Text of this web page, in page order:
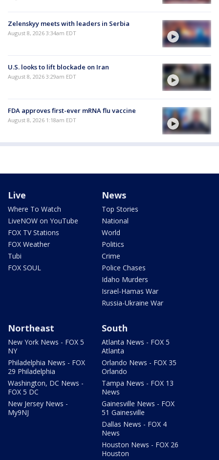
Zelenskyy meets with leaders in Serbia
August 8, 2026 3:34am EDT
U.S. looks to lift blockade on Iran
August 8, 2026 3:29am EDT
FDA approves first-ever mRNA flu vaccine
August 8, 2026 1:18am EDT
Live
Where To Watch
LiveNOW on YouTube
FOX TV Stations
FOX Weather
Tubi
FOX SOUL
News
Top Stories
National
World
Politics
Crime
Police Chases
Idaho Murders
Israel-Hamas War
Russia-Ukraine War
Northeast
New York News - FOX 5
NY
Philadelphia News - FOX
29 Philadelphia
Washington, DC News -
FOX 5 DC
New Jersey News -
My9NJ
South
Atlanta News - FOX 5
Atlanta
Orlando News - FOX 35
Orlando
Tampa News - FOX 13
News
Gainesville News - FOX
51 Gainesville
Dallas News - FOX 4
News
Houston News - FOX 26
Houston